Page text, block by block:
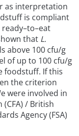
as interpretation
is compliant
that L.
above 100 cfu/g
of up to 100 cfu/g
foodstuff. If this
the criterion
were involved in
/ British
Agency (FSA)